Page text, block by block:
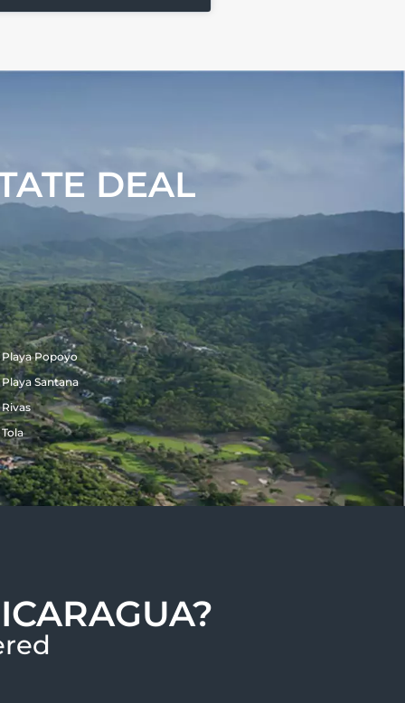
DEAL
Playa Popoyo
Playa Santana
Rivas
Tola